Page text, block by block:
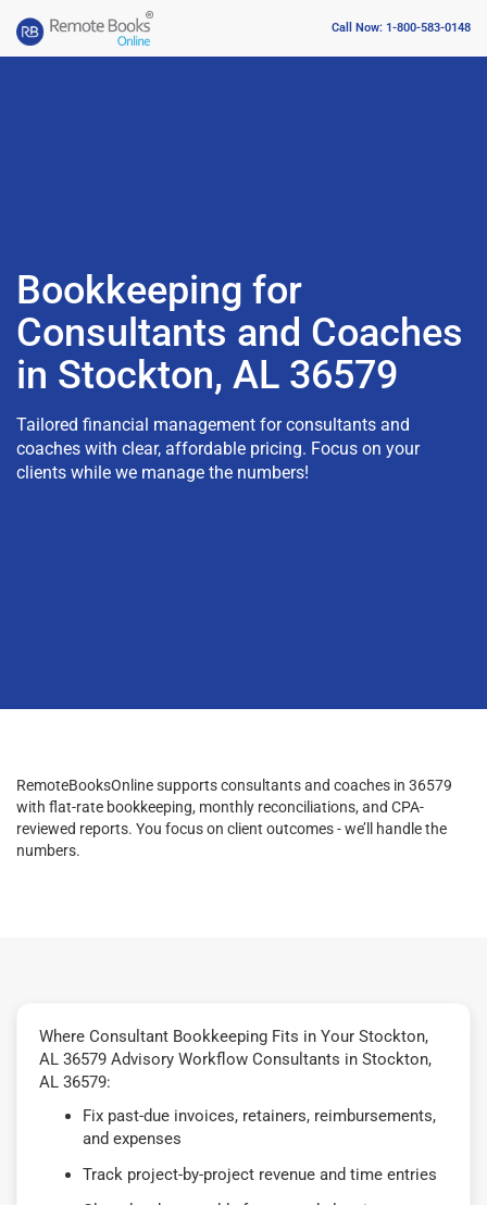
Call Now: 1-800-583-0148
Bookkeeping for
Consultants and Coaches
in Stockton, AL 36579
Tailored financial management for consultants and
coaches with clear, affordable pricing. Focus on your
clients while we manage the numbers!
RemoteBooksOnline supports consultants and coaches in 36579
with flat-rate bookkeeping, monthly reconciliations, and CPA-
reviewed reports. You focus on client outcomes - we’ll handle the
numbers.
Where Consultant Bookkeeping Fits in Your Stockton,
AL 36579 Advisory Workflow Consultants in Stockton,
AL 36579:
Fix past-due invoices, retainers, reimbursements,
and expenses
Track project-by-project revenue and time entries